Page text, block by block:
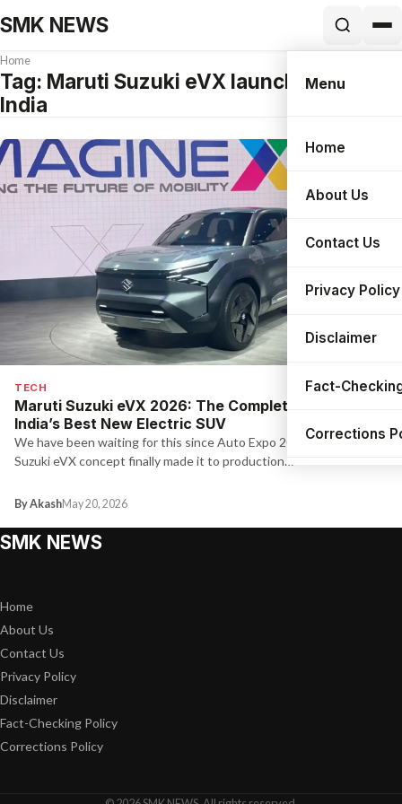
SMK NEWS
Search
Menu
Home
About Us
Contact Us
Privacy Policy
Disclaimer
Fact-
Corrections
Home
Tag: Maruti Suzuki eVX launch date in
India
TECH
Maruti Suzuki eVX 2026: The Complete Guide to
India’s Best New Electric SUV
We have been waiting for this since Auto Expo 2023. The Maruti
Suzuki eVX concept finally made it to production…
By AkashMay 20, 2026
SMK NEWS
Home
About Us
Contact Us
Privacy Policy
Disclaimer
Fact-Checking Policy
Corrections Policy